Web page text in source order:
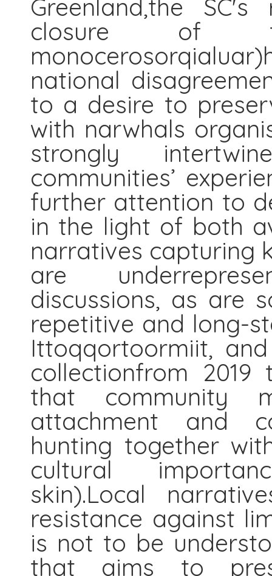
Greenland,the
closure of the
national
to a desire to
with narwhals
strongly
communities’
further attention to
in the light of both
narratives capturing
are
discussions, as are
repetitive and long-
Ittoqqortoormiit,
collectionfrom
that community
attachment and
hunting together
cultural
skin).Local
resistance against
is not to be
that aims to